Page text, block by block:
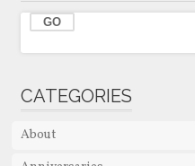
CATEGORIES
About